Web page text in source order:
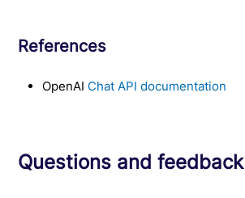
References
OpenAI Chat API documentation
Questions and feedback